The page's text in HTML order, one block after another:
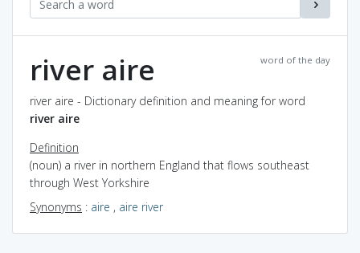
word of the day
river aire
river aire - Dictionary definition and meaning for word
river aire
Definition
(noun) a river in northern England that flows southeast
through West Yorkshire
Synonyms : aire , aire river